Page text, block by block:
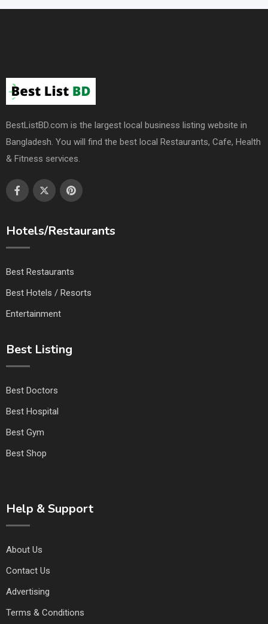
BestListBD.com is the largest local business listing website in
Bangladesh. You will find the best local Restaurants, Cafe, Health
& Fitness services.
Hotels/Restaurants
Best Restaurants
Best Hotels / Resorts
Entertainment
Best Listing
Best Doctors
Best Hospital
Best Gym
Best Shop
Help & Support
About Us
Contact Us
Advertising
Terms & Conditions